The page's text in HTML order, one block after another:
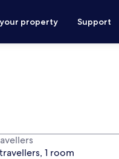
property Support